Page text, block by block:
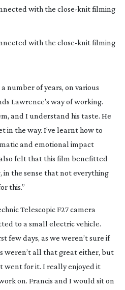
with the close-knitfilming
with the close-knit filming
number of years, on various
Lawrence’s way of working.
and I understand his taste. He
in the way. I’ve learnt how to
and emotional impact
felt that this film benefitted
in the sense that not everything
this.”
Telescopic F27 camera
to a small electric vehicle.
few days, as we weren’t sure if
weren’t all that great either, but
went for it. I really enjoyed it
on. Francis and I would sit on